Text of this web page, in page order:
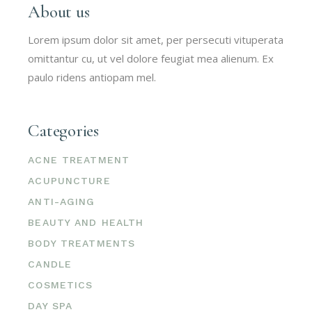
About us
Lorem ipsum dolor sit amet, per persecuti vituperata
omittantur cu, ut vel dolore feugiat mea alienum. Ex
paulo ridens antiopam mel.
Categories
ACNE TREATMENT
ACUPUNCTURE
ANTI-AGING
BEAUTY AND HEALTH
BODY TREATMENTS
CANDLE
COSMETICS
DAY SPA